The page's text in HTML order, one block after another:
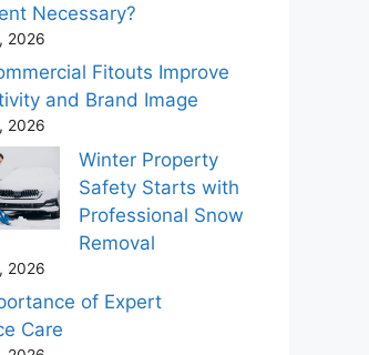
Necessary?
2026
Fitouts Improve
and Brand Image
2026
Winter Property
Safety Starts with
Professional Snow
Removal
2026
of Expert
Care